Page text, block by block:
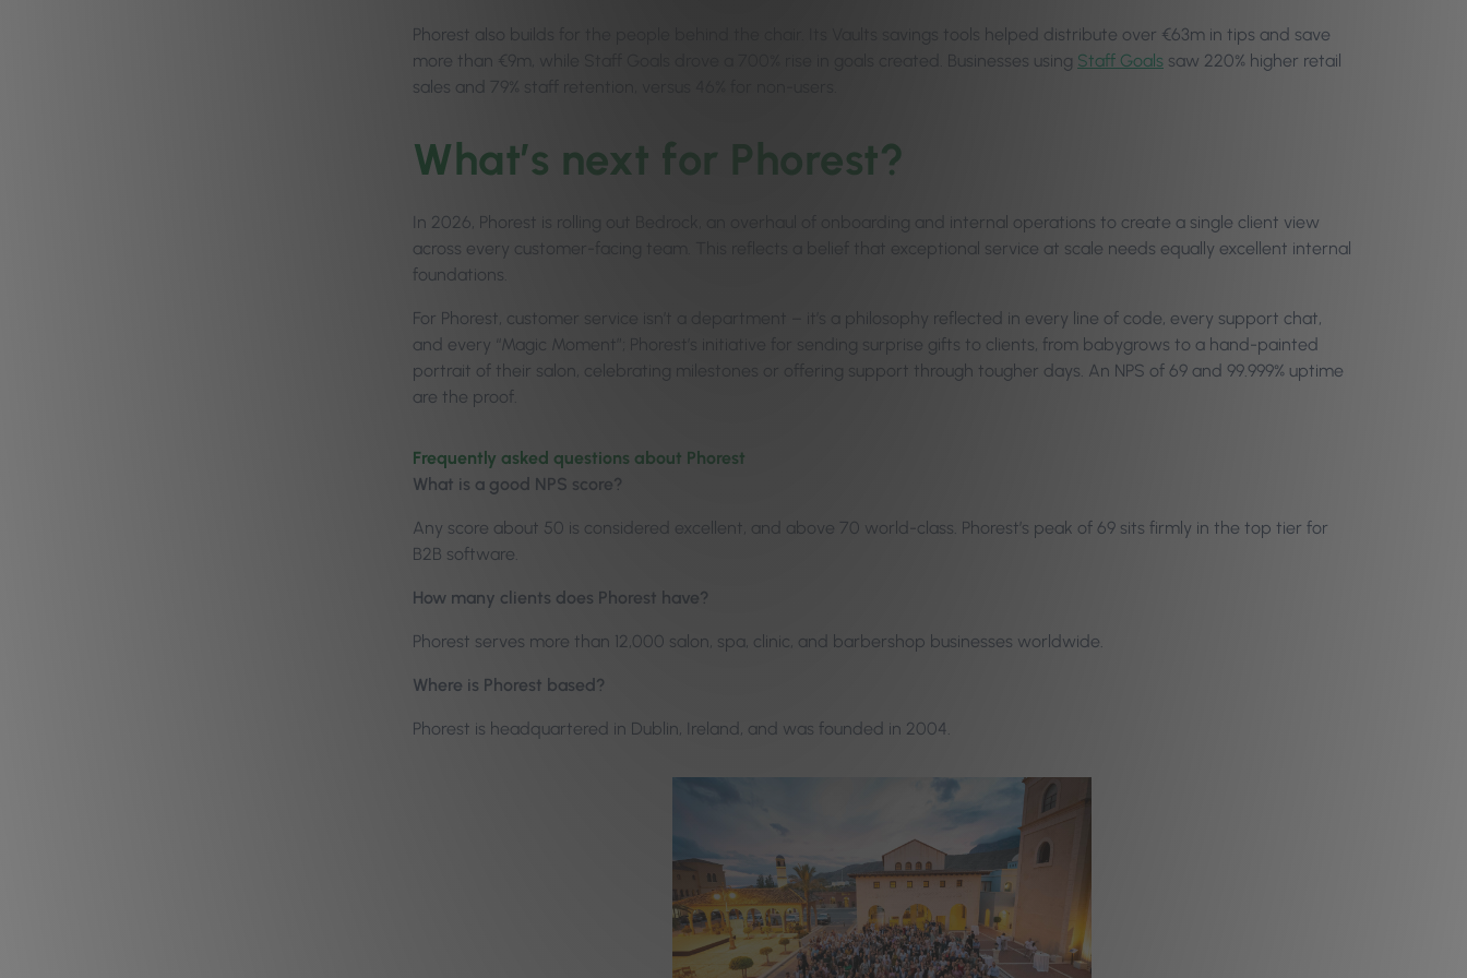
Phorest also builds for the people behind the chair. Its Vaults savings tools helped distribute over €63m in tips and save
more than €9m, while Staff Goals drove a 700% rise in goals created. Businesses using Staff Goals saw 220% higher retail
sales and 79% staff retention, versus 46% for non-users.
What’s next for Phorest?
In 2026, Phorest is rolling out Bedrock, an overhaul of onboarding and internal operations to create a single client view
across every customer-facing team. This reflects a belief that exceptional service at scale needs equally excellent internal
foundations.
For Phorest, customer service isn’t a department – it’s a philosophy reflected in every line of code, every support chat,
and every “Magic Moment”; Phorest’s initiative for sending surprise gifts to clients, from babygrows to a hand-painted
portrait of their salon, celebrating milestones or offering support through tougher days. An NPS of 69 and 99.999% uptime
are the proof.
Frequently asked questions about Phorest
What is a good NPS score?
Any score about 50 is considered excellent, and above 70 world-class. Phorest’s peak of 69 sits firmly in the top tier for
B2B software.
How many clients does Phorest have?
Phorest serves more than 12,000 salon, spa, clinic, and barbershop businesses worldwide.
Where is Phorest based?
Phorest is headquartered in Dublin, Ireland, and was founded in 2004.